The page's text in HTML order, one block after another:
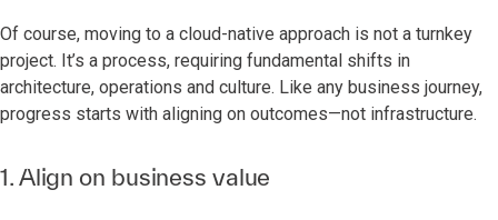
Of course, moving to a cloud-native approach is not a turnkey
project. It’s a process, requiring fundamental shifts in
architecture, operations and culture. Like any business journey,
progress starts with aligning on outcomes—not infrastructure.
1. Align on business value